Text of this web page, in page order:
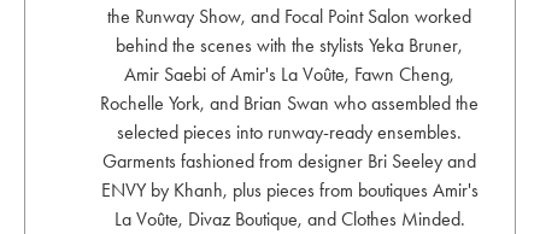
the Runway Show, and Focal Point Salon worked
behind the scenes with the stylists Yeka Bruner,
Amir Saebi of Amir's La Voûte, Fawn Cheng,
Rochelle York, and Brian Swan who assembled the
selected pieces into runway-ready ensembles.
Garments fashioned from designer Bri Seeley and
ENVY by Khanh, plus pieces from boutiques Amir's
La Voûte, Divaz Boutique, and Clothes Minded.